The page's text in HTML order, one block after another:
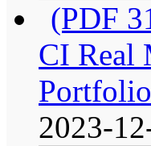
(PDF
CI Real
Portfolio
2023-